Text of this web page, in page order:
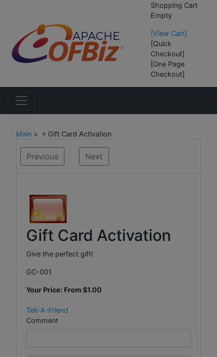
Shopping Cart
Empty
[View Cart]
[Quick
Checkout]
[One Page
Checkout]
Main > > Gift Card Activation
Previous Next
Gift Card Activation
Give the perfect gift!
GC-001
Your Price: From$1.00
Tell-A-Friend
Comment